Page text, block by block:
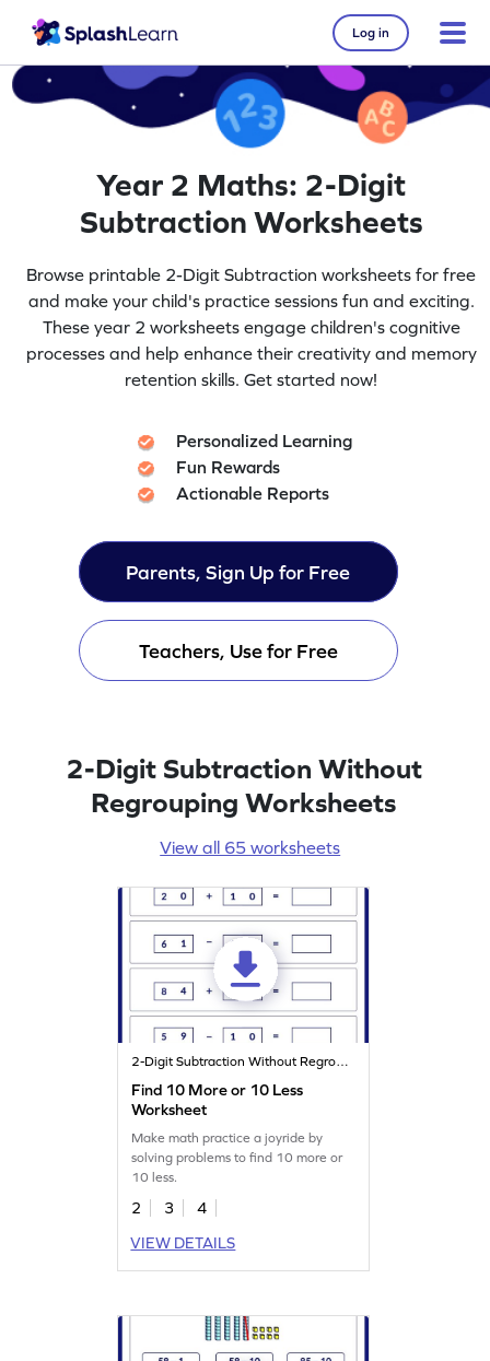
Log in
Year 2 Maths: 2-Digit
Subtraction Worksheets
Browse printable 2-Digit Subtraction worksheets for free
and make your child's practice sessions fun and exciting.
These year 2 worksheets engage children's cognitive
processes and help enhance their creativity and memory
retention skills. Get started now!
Personalized Learning
Fun Rewards
Actionable Reports
Parents, Sign Up for Free
Teachers, Use for Free
2-Digit Subtraction Without
Regrouping Worksheets
View all 65 worksheets
2-Digit Subtraction Without Regrouping
Find 10 More or 10 Less
Worksheet
Make math practice a joyride by
solving problems to find 10 more or
10 less.
2 3
4
VIEW DETAILS